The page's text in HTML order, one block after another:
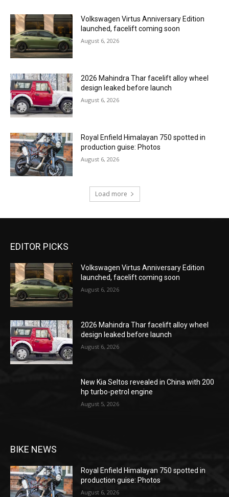
Volkswagen Virtus Anniversary Edition
launched, facelift coming soon
August 6, 2026
2026 Mahindra Thar facelift alloy wheel
design leaked before launch
August 6, 2026
Royal Enfield Himalayan 750 spotted in
production guise: Photos
August 6, 2026
Load more
EDITOR PICKS
Volkswagen Virtus Anniversary Edition
launched, facelift coming soon
August 6, 2026
2026 Mahindra Thar facelift alloy wheel
design leaked before launch
August 6, 2026
New Kia Seltos revealed in China with 200
hp turbo-petrol engine
August 5, 2026
BIKE NEWS
Royal Enfield Himalayan 750 spotted in
production guise: Photos
August 6, 2026